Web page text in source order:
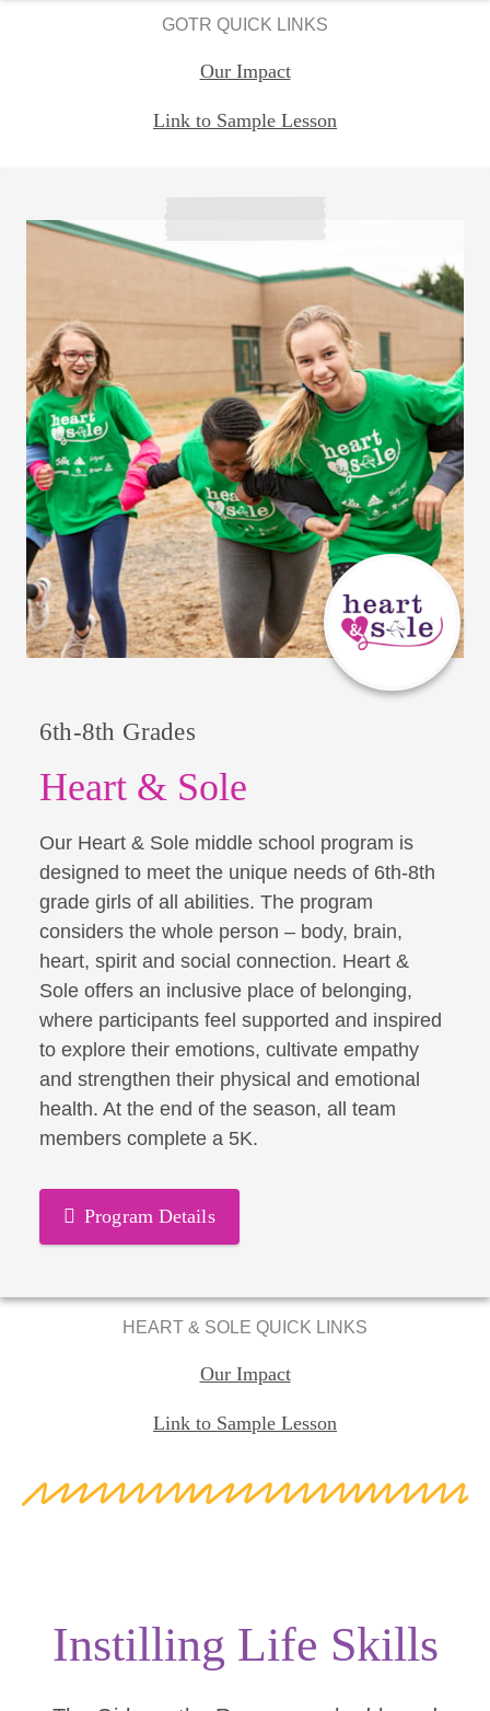
GOTR QUICK LINKS
Our Impact
Link to Sample Lesson
Heart & Sole
6th-8th Grades
Our Heart & Sole middle school program is
designed to meet the unique needs of 6th-8th
grade girls of all abilities. The program
considers the whole person – body, brain,
heart, spirit and social connection. Heart &
Sole offers an inclusive place of belonging,
where participants feel supported and inspired
to explore their emotions, cultivate empathy
and strengthen their physical and emotional
health. At the end of the season, all team
members complete a 5K.
Program Details
HEART & SOLE QUICK LINKS
Our Impact
Link to Sample Lesson
Instilling Life Skills